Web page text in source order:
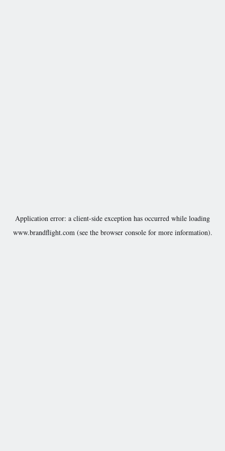
Application error: a client-side exception has occurred while loading
www.brandflight.com(see the browser consolefor more information).